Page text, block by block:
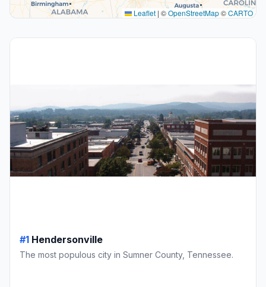
Leaflet | ©OpenStreetMap©CARTO
#1 Hendersonville
The most populous city in Sumner County, Tennessee.